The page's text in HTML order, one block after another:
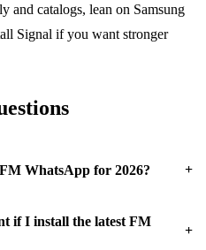
and catalogs, lean on Samsung
Signal if you want stronger
WhatsApp for 2026? +
if I install the latest FM
+